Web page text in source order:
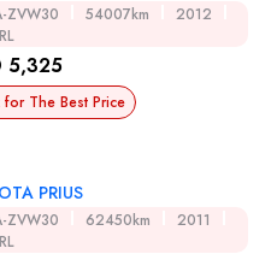
ZVW30 54007km
2012
5,325
for The Best Price
PRIUS
ZVW30 62450km
2011